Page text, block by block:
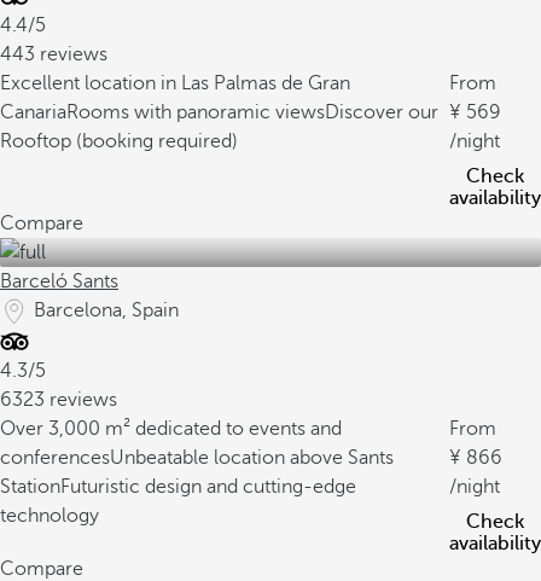
4.4/5
443 reviews
Excellent location in Las Palmas de Gran
CanariaRooms with panoramic viewsDiscover our
Rooftop (booking required)
From
569
/night
Check
availability
Compare
Barceló Sants
Barcelona, Spain
4.3/5
6323 reviews
Over 3,000 m² dedicated to events and
conferencesUnbeatable location above Sants
StationFuturistic design and cutting-edge
technology
From
866
/night
Check
availability
Compare